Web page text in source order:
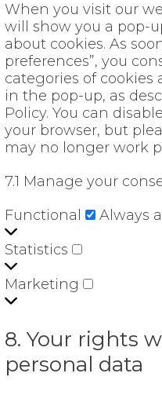
When you visit our
will show you a pop-
about cookies. As
preferences”, you
categories of cookies
in the pop-up, as
Policy. You can
your browser, but
may no longer work
7.1 Manage your
Functional
Always
Statistics
Marketing
8. Your rights
personal data